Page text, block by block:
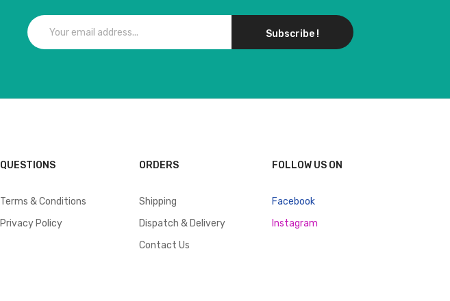
Subscribe !
QUESTIONS
Terms & Conditions
Privacy Policy
ORDERS
Shipping
Dispatch & Delivery
Contact Us
FOLLOW US ON
Facebook
Instagram